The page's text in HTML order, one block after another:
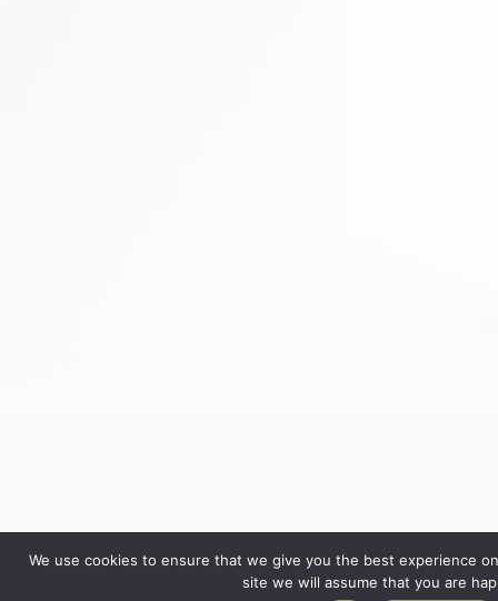
We use cookies to ensure that we give you the best experience
site we will assume that you are